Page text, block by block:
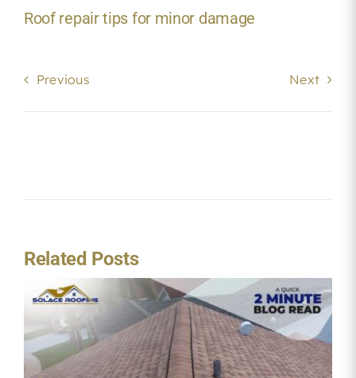
Roof repair tips for minor damage
Previous Next
Related Posts